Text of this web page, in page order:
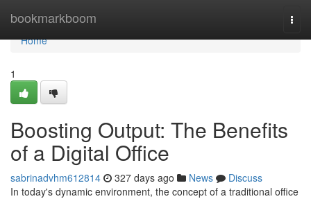
bookmarkboom
Home
Home
1
Boosting Output: The Benefits
of a Digital Office
sabrinadvhm612814 327 days ago News
Discuss
In today's dynamic environment, the concept of a traditional office